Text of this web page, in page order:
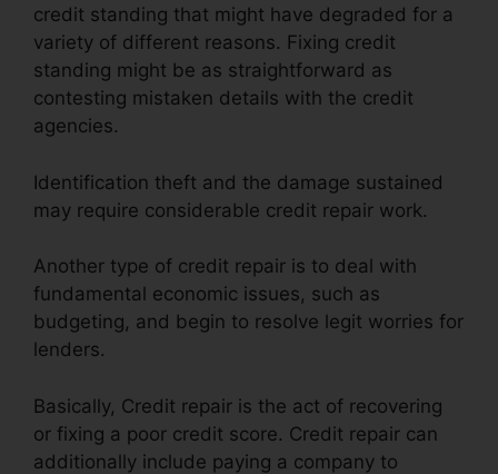
credit standing that might have degraded for a
variety of different reasons. Fixing credit
standing might be as straightforward as
contesting mistaken details with the credit
agencies.
Identification theft and the damage sustained
may require considerable credit repair work.
Another type of credit repair is to deal with
fundamental economic issues, such as
budgeting, and begin to resolve legit worries for
lenders.
Basically, Credit repair is the act of recovering
or fixing a poor credit score. Credit repair can
additionally include paying a company to